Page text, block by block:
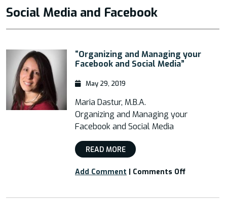
Social Media and Facebook
“Organizing and Managing your
Facebook and Social Media”
May 29, 2019
Maria Dastur, M.B.A.
Organizing and Managing your
Facebook and Social Media
READ MORE
Add Comment | Comments Offon